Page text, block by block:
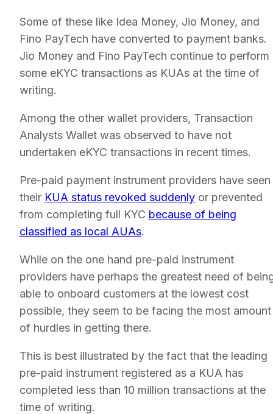
Some of these like Idea Money, Jio Money, and
Fino PayTech have converted to payment banks.
Jio Money and Fino PayTech continue to perform
some eKYC transactions as KUAs at the time of
writing.
Among the other wallet providers, Transaction
Analysts Wallet was observed to have not
undertaken eKYC transactions in recent times.
Pre-paid payment instrument providers have seen
their KUA status revoked suddenly or prevented
from completing full KYC because of being
classified as local AUAs.
While on the one hand pre-paid instrument
providers have perhaps the greatest need of
able to onboard customers at the lowest cost
possible, they seem to be facing the most amount
of hurdles in getting there.
This is best illustrated by the fact that the leading
pre-paid instrument registered as a KUA has
completed less than 10 million transactions at the
time of writing.